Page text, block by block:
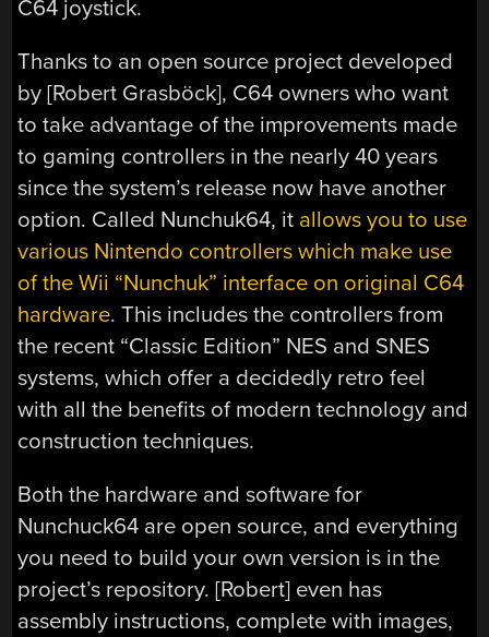
C64 joystick.
Thanks to an open source project developed
by [Robert Grasböck], C64 owners who want
to take advantage of the improvements made
to gaming controllers in the nearly 40 years
since the system’s release now have another
option. Called Nunchuk64, it allows you to use
various Nintendo controllers which make use
of the Wii “Nunchuk” interface on original C64
hardware. This includes the controllers from
the recent “Classic Edition” NES and SNES
systems, which offer a decidedly retro feel
with all the benefits of modern technology and
construction techniques.
Both the hardware and software for
Nunchuck64 are open source, and everything
you need to build your own version is in the
project’s repository. [Robert] even has
assembly instructions, complete with images,